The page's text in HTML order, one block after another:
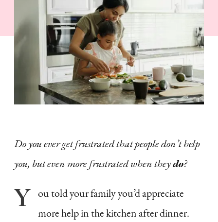
|
Ways
Be
More
Why
It
as
a
Do you ever get frustrated that people don’t help
you, but even more frustrated when theydo?
Y outold your family you’d appreciate
more help in the kitchen after dinner.